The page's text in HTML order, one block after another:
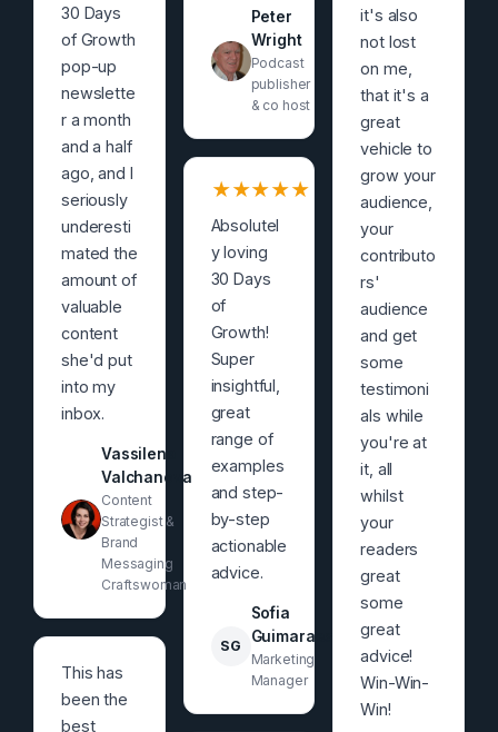
30 Days
of Growth
pop-up
newslette
r a month
and a half
ago, and I
seriously
underesti
mated the
amount of
valuable
content
she'd put
into my
inbox.
Vassilena
Valchanova
Content
Strategist &
Brand
Messaging
Craftswoman
This has
been the
best
Peter
Wright
Podcast
publisher
& co host
★★★★★
Absolutel
y loving
30 Days
of
Growth!
Super
insightful,
great
range of
examples
and step-
by-step
actionable
advice.
SG
Sofia
Guimaraes
Marketing
Manager
it's also
not lost
on me,
that it's a
great
vehicle to
grow your
audience,
your
contributo
rs'
audience
and get
some
testimoni
als while
you're at
it, all
whilst
your
readers
great
some
great
advice!
Win-Win-
Win!